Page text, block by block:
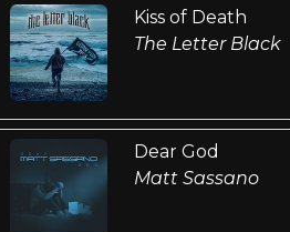
Kiss of Death
The Letter Black
Dear God
Matt Sassano